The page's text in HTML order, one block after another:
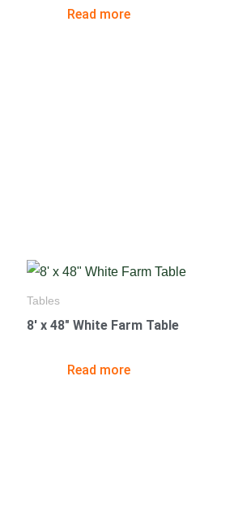
Read more
Tables
8′ x 48″ White Farm Table
Read more